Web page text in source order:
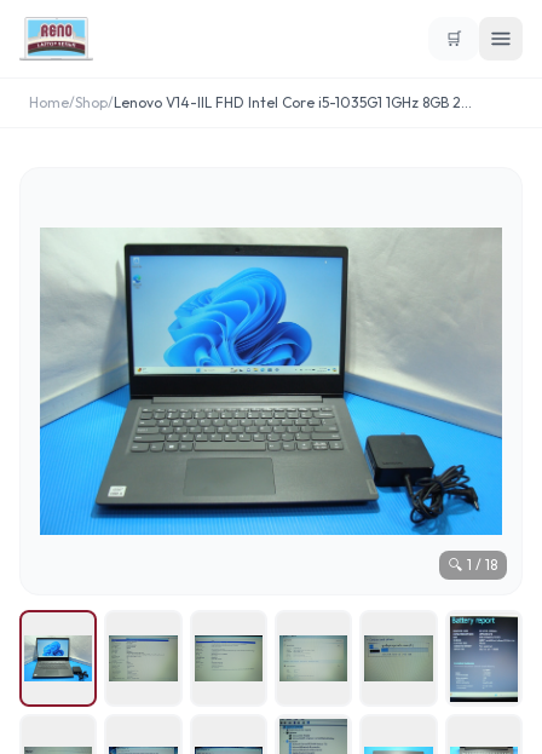
🛒
Home/Shop/Lenovo V14-IIL FHD Intel Core i5-1035G1 1GHz 8GB 2...
🔍 1 / 18